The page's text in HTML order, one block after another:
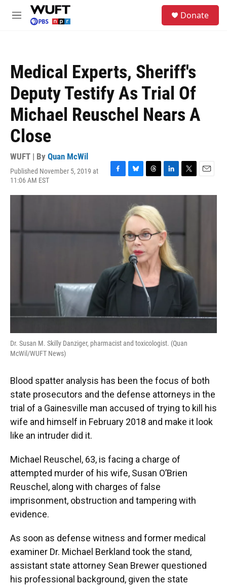
Skip to main content
M
Donate
Medical Experts, Sheriff's
Deputy Testify As Trial Of
Michael Reuschel Nears A
Close
WUFT | By Quan McWil
Published November 5, 2019 at
11:06 AM EST
F
c
o
B
u
e
s
k
y
T
r
e
a
d
s
L
n
e
d
I
n
T
i
r
E
a
Dr. Susan M. Skilly Danziger, pharmacist and toxicologist. (Quan
McWil/WUFT News)
Blood spatter analysis has been the focus of both
state prosecutors and the defense attorneys in the
trial of a Gainesville man accused of trying to kill his
wife and himself in February 2018 and make it look
like an intruder did it.
Michael Reuschel, 63, is facing a charge of
attempted murder of his wife, Susan O’Brien
Reuschel, along with charges of false
imprisonment, obstruction and tampering with
evidence.
As soon as defense witness and former medical
examiner Dr. Michael Berkland took the stand,
assistant state attorney Sean Brewer questioned
his professional background, given the state